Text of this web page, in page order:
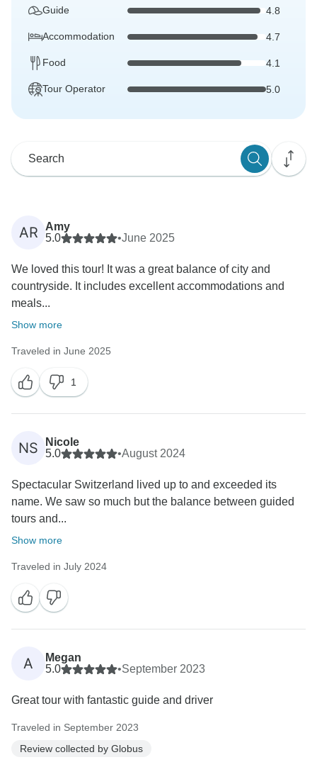
Guide 4.8
Accommodation 4.7
Food 4.1
Tour Operator 5.0
AR
Amy
5.0
•June 2025
We loved this tour! It was a great balance of city and
countryside. It includes excellent accommodations and
meals...
Show more
Traveled in June 2025
1
NS
Nicole
5.0
•August 2024
Spectacular Switzerland lived up to and exceeded its
name. We saw so much but the balance between guided
tours and...
Show more
Traveled in July 2024
A
Megan
5.0
•September 2023
Great tour with fantastic guide and driver
Traveled in September 2023
Review collected by Globus